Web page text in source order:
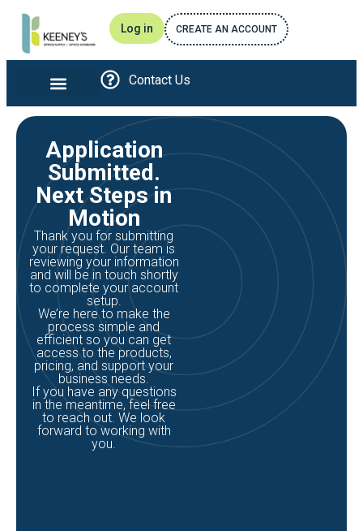
Log in CREATE AN ACCOUNT
Contact Us
Application
Submitted.
Next Steps in
Motion
Thank you for submitting
your request. Our team is
reviewing your information
and will be in touch shortly
to complete your account
setup.
We’re here to make the
process simple and
efficient so you can get
access to the products,
pricing, and support your
business needs.
If you have any questions
in the meantime, feel free
to reach out. We look
forward to working with
you.